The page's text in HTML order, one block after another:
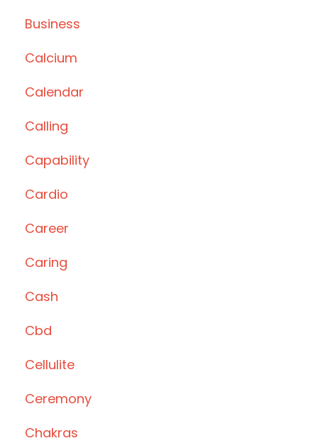
Business
Calcium
Calendar
Calling
Capability
Cardio
Career
Caring
Cash
Cbd
Cellulite
Ceremony
Chakras